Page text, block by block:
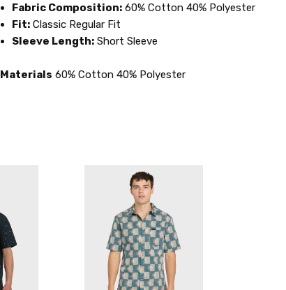
SKU: QUISW160
Fabric Composition: 60% Cotton 40% Polyester
Fit: Classic Regular Fit
Sleeve Length: Short Sleeve
Materials 60% Cotton 40% Polyester